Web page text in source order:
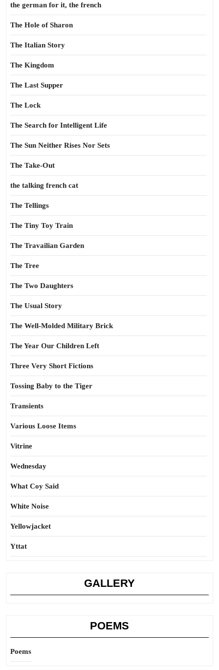
the german for it, the french
The Hole of Sharon
The Italian Story
The Kingdom
The Last Supper
The Lock
The Search for Intelligent Life
The Sun Neither Rises Nor Sets
The Take-Out
the talking french cat
The Tellings
The Tiny Toy Train
The Travailian Garden
The Tree
The Two Daughters
The Usual Story
The Well-Molded Military Brick
The Year Our Children Left
Three Very Short Fictions
Tossing Baby to the Tiger
Transients
Various Loose Items
Vitrine
Wednesday
What Coy Said
White Noise
Yellowjacket
Yttat
GALLERY
POEMS
Poems